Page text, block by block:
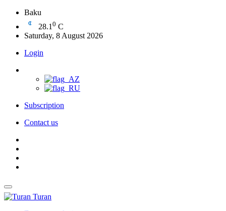
Baku
28.1 0 C
Saturday, 8 August 2026
Login
Subscription
Contact us
Turan